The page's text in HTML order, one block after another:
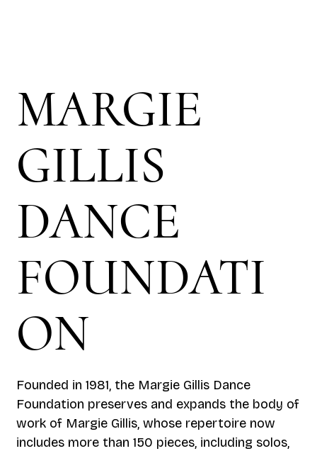
MARGIE
GILLIS
DANCE
FOUNDATI
ON
Founded in 1981, the Margie Gillis Dance
Foundation preserves and expands the body of
work of Margie Gillis, whose repertoire now
includes more than 150 pieces, including solos,